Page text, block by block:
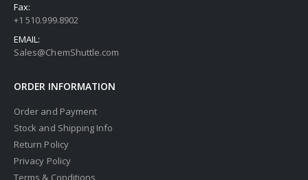
Fax:
+1 510.999.8902
EMAIL:
Sales@ChemShuttle.com
ORDER INFORMATION
Order and Payment
Stock and Shipping Info
Return Policy
Privacy Policy
Terms & Conditions